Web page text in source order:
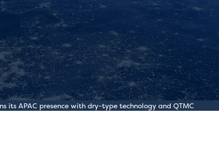
its APAC presence with dry-type technology and QTMC